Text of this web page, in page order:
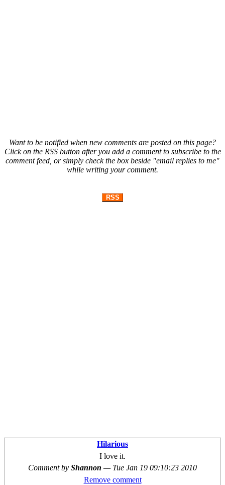
Want to be notified when new comments are posted on this page?
Click on the RSS button after you add a comment to subscribe to the
comment feed, or simply check the box beside "email replies to me"
while writing your comment.
RSS
Hilarious
I love it.
Comment by Shannon — Tue Jan 19 09:10:23 2010
Remove comment